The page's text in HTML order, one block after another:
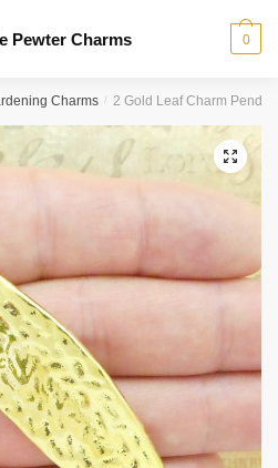
Pewter Charms 0
Charms / 2 Gold Leaf Charm
🔍